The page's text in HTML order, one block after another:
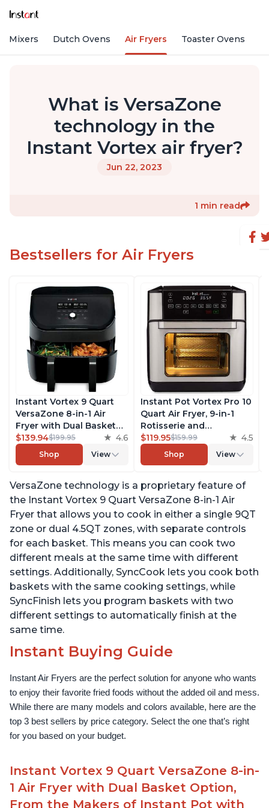
Mixers Dutch Ovens Air Fryers Toaster Ovens
What is VersaZone
technology in the
Instant Vortex air fryer?
Jun 22, 2023
1 min read
Bestsellers for Air Fryers
Instant Vortex 9 Quart
VersaZone 8-in-1 Air
Fryer with Dual Basket
Option, From the Makers
of Instant Pot with
EvenCrisp Technology,
Dishwasher-Safe Basket,
App With Over 100
Recipes
$139.94$199.95 4.6
Shop View
Instant Pot Vortex Pro 10
Quart Air Fryer, 9-in-1
Rotisserie and
Convection Oven, Roast,
Bake, Dehydrate and
Warm, with EvenCrisp
with over 1900 Recipes,
1500W, Stainless Steel
$119.95$159.99 4.5
Shop View
VersaZone technology is a proprietary feature of
the Instant Vortex 9 Quart VersaZone 8-in-1 Air
Fryer that allows you to cook in either a single 9QT
zone or dual 4.5QT zones, with separate controls
for each basket. This means you can cook two
different meals at the same time with different
settings. Additionally, SyncCook lets you cook both
baskets with the same cooking settings, while
SyncFinish lets you program baskets with two
different settings to automatically finish at the
same time.
Instant Buying Guide
Instant Air Fryers are the perfect solution for anyone who wants
to enjoy their favorite fried foods without the added oil and mess.
While there are many models and colors available, here are the
top 3 best sellers by price category. Select the one that’s right
for you based on your budget.
Instant Vortex 9 Quart VersaZone 8-in-
1 Air Fryer with Dual Basket Option,
From the Makers of Instant Pot with